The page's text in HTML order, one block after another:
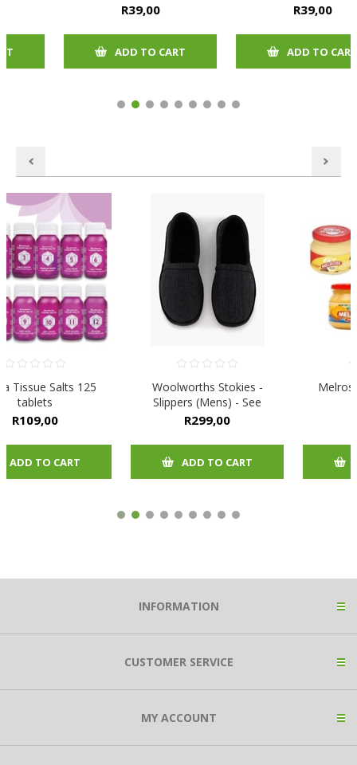
ADD TO CART ADD TO CART
Woolworths Stokies -
Slippers (Mens) - See
size chart in picture
ADD TO CART
Melrose Cheese Spread
250gr
ADD TO CART
INFORMATION
CUSTOMER SERVICE
MY ACCOUNT